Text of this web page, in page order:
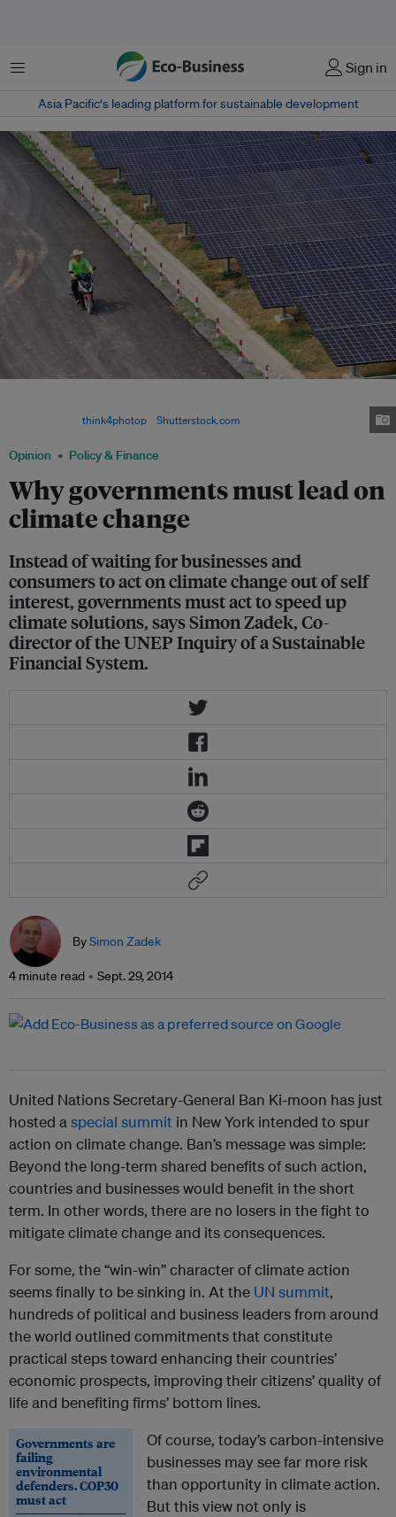
Menu Sign in
Asia Pacific‘s leading platform for sustainable development
Opinion Policy & Finance
Why governments must lead on
climate change
Instead of waiting for businesses and
consumers to act on climate change out of self
interest, governments must act to speed up
climate solutions, says Simon Zadek, Co-
director of the UNEP Inquiry of a Sustainable
Financial System.
think4photop Shutterstock.com
BySimon Zadek
4 minute read Sept. 29, 2014
United Nations Secretary-General Ban Ki-moon has just
hosted aspecial summit in New York intended to spur
action on climate change. Ban’s message was simple:
Beyond the long-term shared benefits of such action,
countries and businesses would benefit in the short
term. In other words, there are no losers in the fight to
mitigate climate change and its consequences.
For some, the “win-win” character of climate action
seems finally to be sinking in. At the UN summit,
hundreds of political and business leaders from around
the world outlined commitments that constitute
practical steps toward enhancing their countries’
economic prospects, improving their citizens’ quality of
life and benefiting firms’ bottom lines.
Governments are
failing
environmental
defenders. COP30
must act
Of course, today’s carbon-intensive
businesses may see far more risk
than opportunity in climate action.
But this view not only is